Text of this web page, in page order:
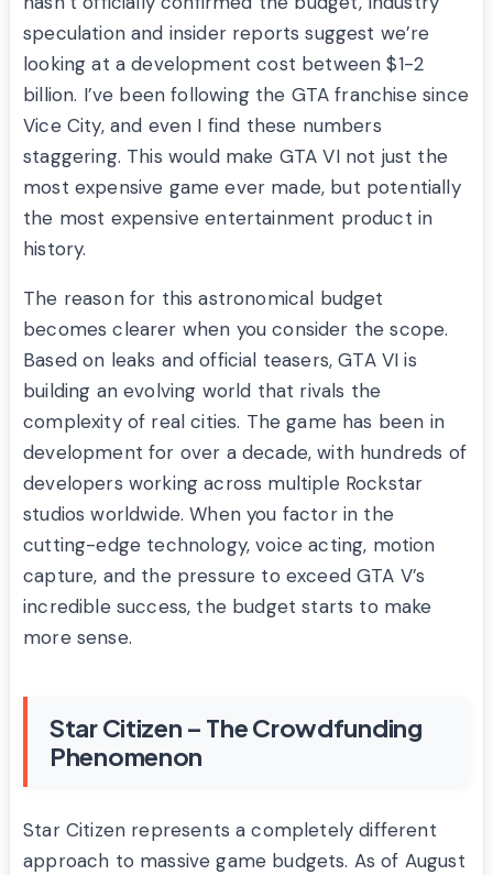
speculation and insider reports suggest we’re
looking at a development cost between $1-2
billion. I’ve been following the GTA franchise since
Vice City, and even I find these numbers
staggering. This would make GTA VI not just the
most expensive game ever made, but potentially
the most expensive entertainment product in
history.
The reason for this astronomical budget
becomes clearer when you consider the scope.
Based on leaks and official teasers, GTA VI is
building an evolving world that rivals the
complexity of real cities. The game has been in
development for over a decade, with hundreds of
developers working across multiple Rockstar
studios worldwide. When you factor in the
cutting-edge technology, voice acting, motion
capture, and the pressure to exceed GTA V’s
incredible success, the budget starts to make
more sense.
Star Citizen – The Crowdfunding
Phenomenon
Star Citizen represents a completely different
approach to massive game budgets. As of August